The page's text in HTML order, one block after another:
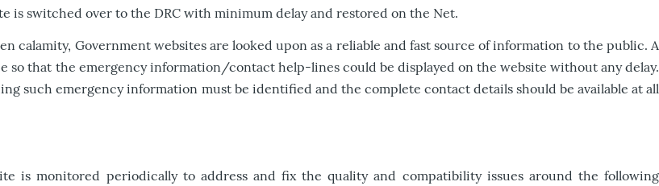
is switched over to the DRC with minimum delay and restored on the Net.
calamity, Government websites are looked upon as a reliable and fast source of information to the public. A
so that the emergency information/contact help-lines could be displayed on the website without any delay.
such emergency information must be identified and the complete contact details should be available at all
is monitored periodically to address and fix the quality and compatibility issues around the following